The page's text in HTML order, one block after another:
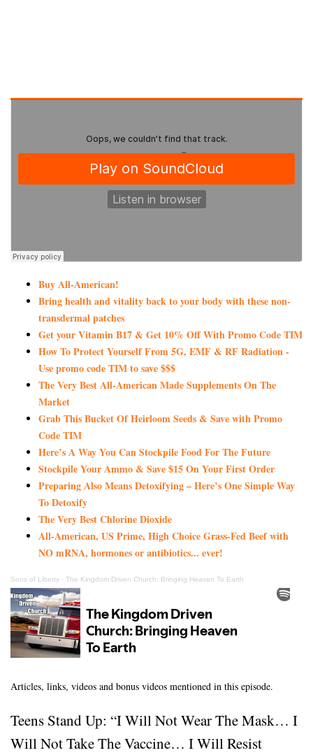
Buy All-American!
Bring health and vitality back to your body with these non-
transdermal patches
Get your Vitamin B17 & Get 10% Off With Promo Code TIM
How To Protect Yourself From 5G, EMF & RF Radiation -
Use promo code TIM to save $$$
The Very Best All-American Made Supplements On The
Market
Grab This Bucket Of Heirloom Seeds & Save with Promo
Code TIM
Here’s A Way You Can Stockpile Food For The Future
Stockpile Your Ammo & Save $15 On Your First Order
Preparing Also Means Detoxifying – Here’s One Simple Way
To Detoxify
The Very Best Chlorine Dioxide
All-American, US Prime, High Choice Grass-Fed Beef with
NO mRNA, hormones or antibiotics... ever!
Sons of Liberty · The Kingdom Driven Church: Bringing Heaven To Earth
Articles, links, videos and bonus videos mentioned in this episode.
Teens Stand Up: “I Will Not Wear The Mask… I
Will Not Take The Vaccine… I Will Resist